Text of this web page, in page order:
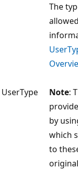
UserType
The
Note:
by
which
to